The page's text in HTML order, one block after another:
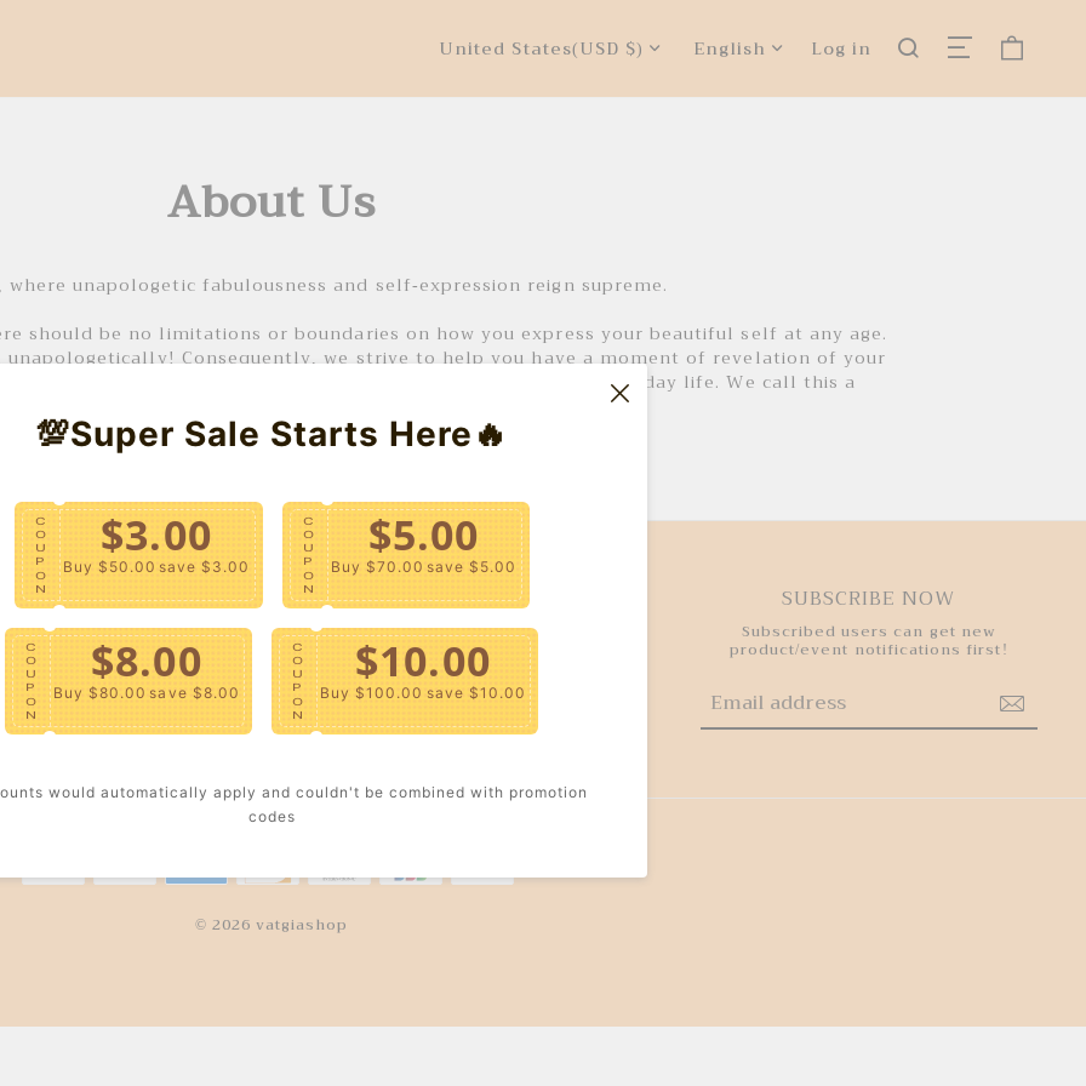
United States(USD $) English Log in
About Us
unapologetic fabulousness and self-expression reign supreme.
should be no limitations or boundaries on how you express your beautiful self at any age.
unapologetically! Consequently, we strive to help you have a moment of revelation of your
pieces, for any event you may have planned or even just everyday life. We call this a
experience the transformative power of VATGIASHOP’s fashion.
SERVICE
Contact Us
Return Policy
Shipping Policy
TRUSTWORTHY
We strictly control every step to
deliver a better wearing experience
for you.
SUBSCRIBE NOW
Subscribed users can get new
product/event notifications first!
© 2026 vatgiashop
💯Super Sale Starts Here🔥
C
O
U
P
O
N
$3.00
Buy $50.00 save $3.00
C
O
U
P
O
N
$5.00
Buy $70.00 save $5.00
C
O
U
P
O
N
$8.00
Buy $80.00 save $8.00
C
O
U
P
O
N
$10.00
Buy $100.00 save $10.00
would automatically apply and couldn't be combined with promotion
codes